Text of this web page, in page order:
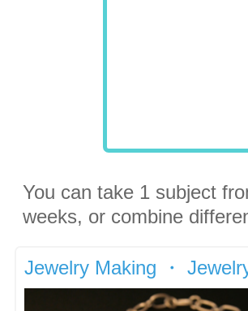
You can take 1 subject
weeks, or combine
Jewelry Making ・